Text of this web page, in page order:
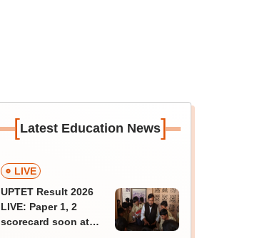
[Latest Education News]
LIVE
UPTET Result 2026
LIVE: Paper 1, 2
scorecard soon at